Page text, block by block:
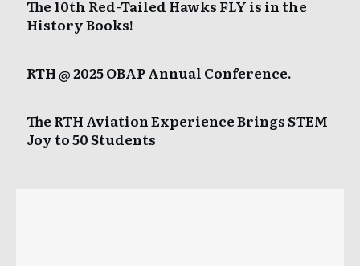
The 10th Red-Tailed Hawks FLY is in the
History Books!
RTH @ 2025 OBAP Annual Conference.
The RTH Aviation Experience Brings STEM
Joy to 50 Students